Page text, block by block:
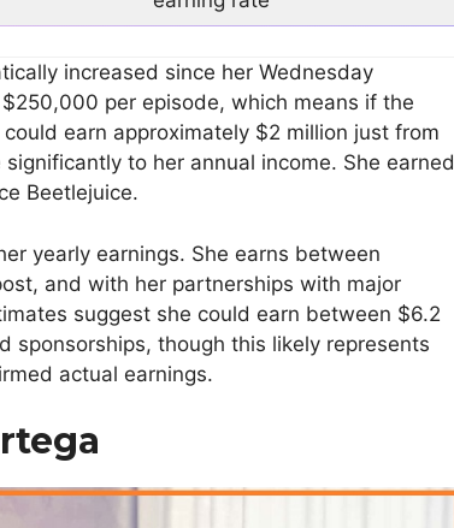
increased since her Wednesday
per episode, which means if the
earn approximately $2 million just from
to her annual income. She earned
Beetlejuice.
yearly earnings. She earns between
and with her partnerships with major
suggest she could earn between $6.2
sponsorships, though this likely represents
actual earnings.